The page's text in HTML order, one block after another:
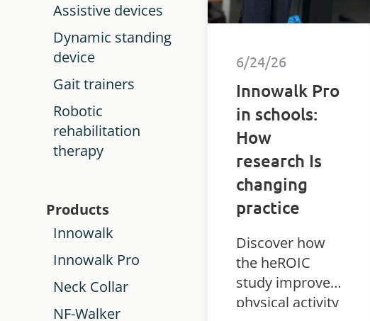
Assistive devices
Dynamic standing
device
Gait trainers
Robotic
rehabilitation
therapy
Products
Innowalk
Innowalk Pro
Neck Collar
NF-Walker
6/24/26
Innowalk Pro
in schools:
How
research Is
changing
practice
Discover how
the heROIC
study improved
physical activity